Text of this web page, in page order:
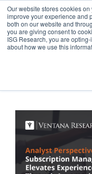
Our website stores cookies
improve your experience and
both on our website and
you are giving consent to
ISG Research, you are
about how we use this
Sourcing & Advisory
Research
Events